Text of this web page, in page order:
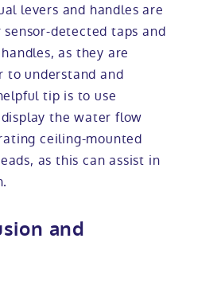
levers and handles are
detected taps and
as they are
understand and
tip is to use
the water flow
ceiling-mounted
as this can assist in
and